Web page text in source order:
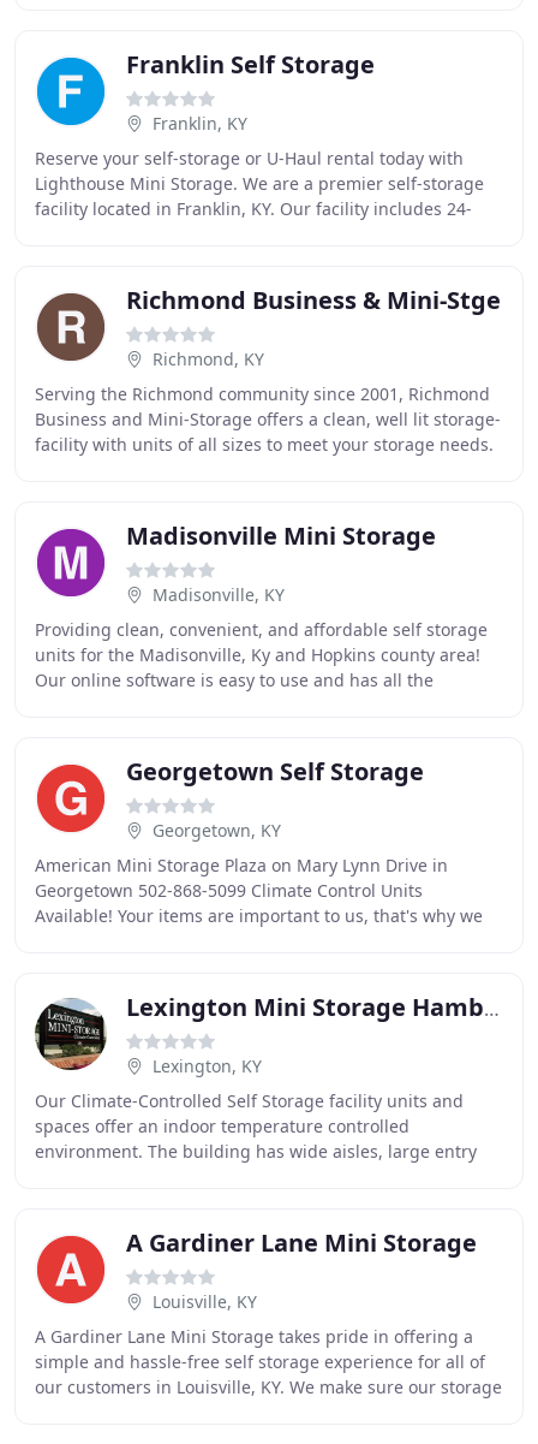
Franklin Self Storage
Franklin, KY
Reserve your self-storage or U-Haul rental today with
Lighthouse Mini Storage. We are a premier self-storage
facility located in Franklin, KY. Our facility includes 24-
Richmond Business & Mini-Stge
Richmond, KY
Serving the Richmond community since 2001, Richmond
Business and Mini-Storage offers a clean, well lit storage-
facility with units of all sizes to meet your storage needs.
Madisonville Mini Storage
Madisonville, KY
Providing clean, convenient, and affordable self storage
units for the Madisonville, Ky and Hopkins county area!
Our online software is easy to use and has all the
Georgetown Self Storage
Georgetown, KY
American Mini Storage Plaza on Mary Lynn Drive in
Georgetown 502-868-5099 Climate Control Units
Available! Your items are important to us, that's why we
Lexington Mini Storage Hamburg
Lexington, KY
Our Climate-Controlled Self Storage facility units and
spaces offer an indoor temperature controlled
environment. The building has wide aisles, large entry
A Gardiner Lane Mini Storage
Louisville, KY
A Gardiner Lane Mini Storage takes pride in offering a
simple and hassle-free self storage experience for all of
our customers in Louisville, KY. We make sure our storage